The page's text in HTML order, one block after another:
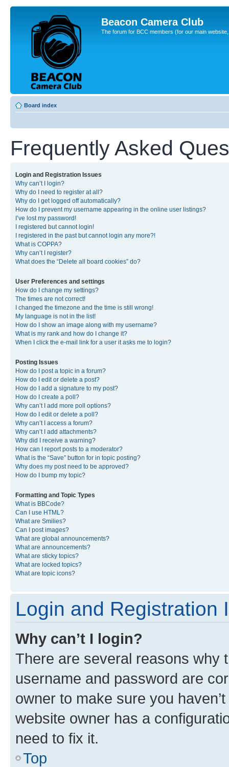
Beacon Camera Club
The forum for BCC members (for our main
Board index
Frequently Asked
Login and Registration Issues
Why can’t I login?
Why do I need to register at all?
Why do I get logged off automatically?
How do I prevent my username appearing in the online user listings?
I’ve lost my password!
I registered but cannot login!
I registered in the past but cannot login any more?!
What is COPPA?
Why can’t I register?
What does the “Delete all board cookies” do?
User Preferences and settings
How do I change my settings?
The times are not correct!
I changed the timezone and the time is still wrong!
My language is not in the list!
How do I show an image along with my username?
What is my rank and how do I change it?
When I click the e-mail link for a user it asks me to login?
Posting Issues
How do I post a topic in a forum?
How do I edit or delete a post?
How do I add a signature to my post?
How do I create a poll?
Why can’t I add more poll options?
How do I edit or delete a poll?
Why can’t I access a forum?
Why can’t I add attachments?
Why did I receive a warning?
How can I report posts to a moderator?
What is the “Save” button for in topic posting?
Why does my post need to be approved?
How do I bump my topic?
Formatting and Topic Types
What is BBCode?
Can I use HTML?
What are Smilies?
Can I post images?
What are global announcements?
What are announcements?
What are sticky topics?
What are locked topics?
What are topic icons?
Login and Registration
Why can’t I login?
There are several reasons why
username and password are
owner to make sure you
website owner has a
need to fix it.
Top